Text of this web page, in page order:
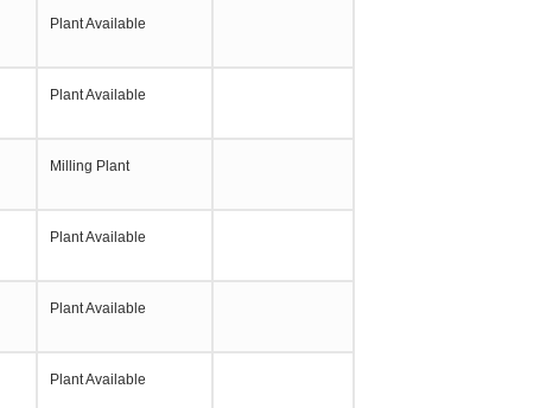
Plant Available
Plant Available
Milling Plant
Plant Available
Plant Available
Plant Available